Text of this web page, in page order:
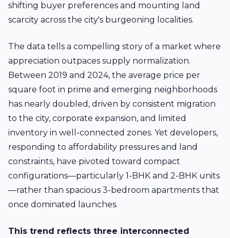
shifting buyer preferences and mounting land
scarcity across the city's burgeoning localities.
The data tells a compelling story of a market where
appreciation outpaces supply normalization.
Between 2019 and 2024, the average price per
square foot in prime and emerging neighborhoods
has nearly doubled, driven by consistent migration
to the city, corporate expansion, and limited
inventory in well-connected zones. Yet developers,
responding to affordability pressures and land
constraints, have pivoted toward compact
configurations—particularly 1-BHK and 2-BHK units
—rather than spacious 3-bedroom apartments that
once dominated launches.
This trend reflects three interconnected